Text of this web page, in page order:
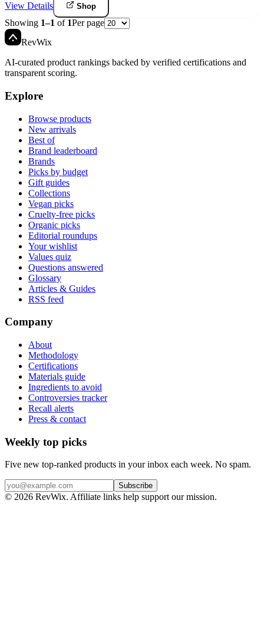
View Details Shop
Showing 1–1 of 1Per page
RevWix
AI-curated product rankings backed by verified certifications and
transparent scoring.
Explore
Browse products
New arrivals
Best of
Brand leaderboard
Brands
Picks by budget
Gift guides
Collections
Vegan picks
Cruelty-free picks
Organic picks
Editorial roundups
Your wishlist
Values quiz
Questions answered
Glossary
Articles & Guides
RSS feed
Company
About
Methodology
Certifications
Materials guide
Ingredients to avoid
Controversies tracker
Recall alerts
Press & contact
Weekly top picks
Five new top-ranked products in your inbox each week. No spam.
Subscribe
© 2026 RevWix. Affiliate links help support our mission.